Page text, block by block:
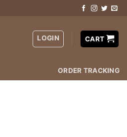
LOGIN CART
ORDER TRACKING